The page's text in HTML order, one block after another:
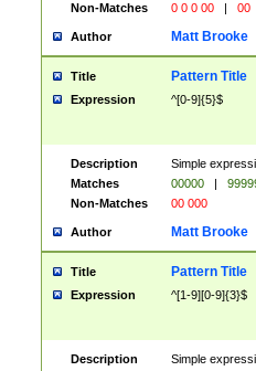
Non-Matches
0 0 0 00 | 00
Author Matt Brooke
Title Pattern Title
Expression ^[0-9]{5}$
Description
Simple
Matches
00000 |
Non-Matches
00 000
Author Matt Brooke
Title Pattern Title
Expression ^[1-9][0-9]{3}$
Description
Simple